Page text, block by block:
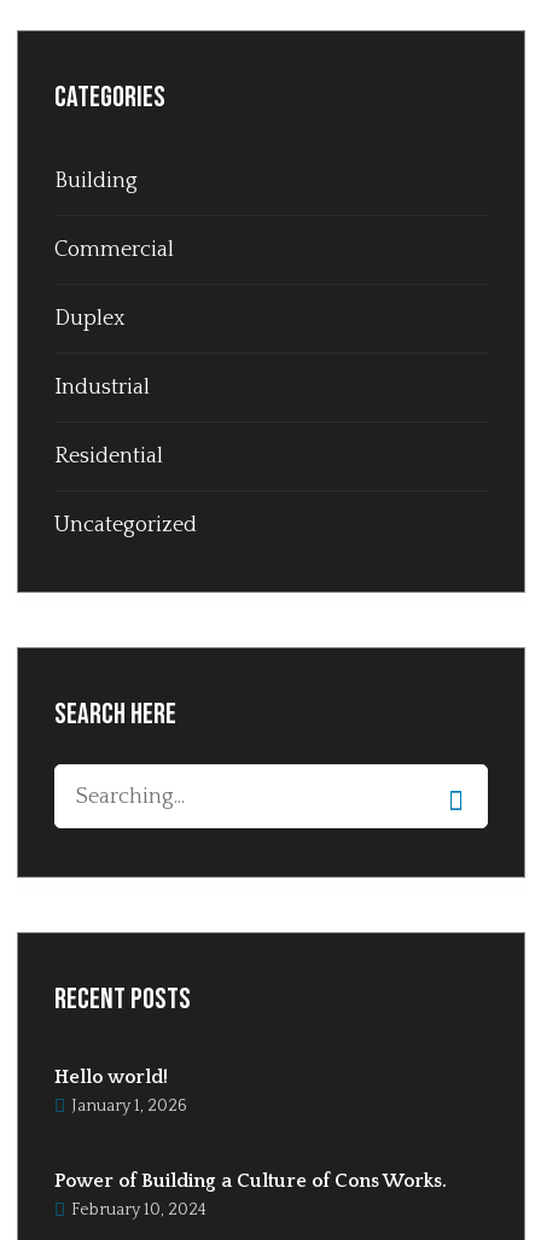
Categories
Building
Commercial
Duplex
Industrial
Residential
Uncategorized
Search Here
Recent Posts
Hello world!
January 1, 2026
Power of Building a Culture of Cons Works.
February 10, 2024